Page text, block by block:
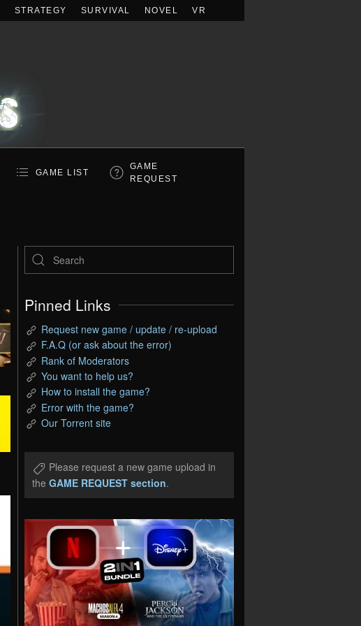
STRATEGY SURVIVAL NOVEL VR
GAME LIST
GAME
REQUEST
Pinned Links
Request new game / update / re-upload
F.A.Q (or ask about the error)
Rank of Moderators
You want to help us?
How to install the game?
Error with the game?
Our Torrent site
Please request a new game upload in
the GAME REQUEST section.